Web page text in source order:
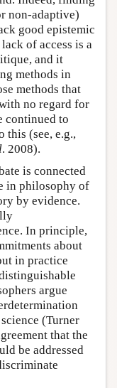
non-adaptive)
good epistemic
of access is a
and it
methods in
methods that
no regard for
continued to
this (see, e.g.,
. 2008).
is connected
in philosophy of
by evidence.
In principle,
about
in practice
argue
(Turner
that the
be addressed